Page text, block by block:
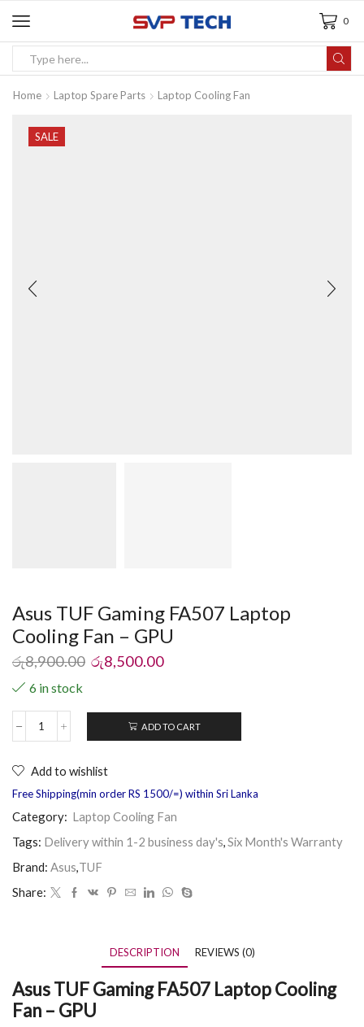
0
Home Laptop Spare Parts Laptop Cooling Fan
SALE
Asus TUF Gaming FA507 Laptop
Cooling Fan – GPU
රු8,900.00 රු8,500.00
6 in stock
ADD TO CART
Add to wishlist
Free Shipping(min order RS 1500/=) within Sri Lanka
Category: Laptop Cooling Fan
Tags: Delivery within 1-2 business day's Six Month's Warranty
Brand: Asus TUF
Share:
DESCRIPTION REVIEWS (0)
Asus TUF Gaming FA507 Laptop Cooling
Fan – GPU